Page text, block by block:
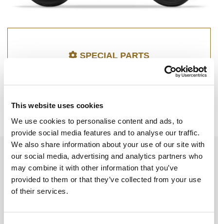
This website uses cookies
We use cookies to personalise content and ads, to
provide social media features and to analyse our traffic.
We also share information about your use of our site with
our social media, advertising and analytics partners who
may combine it with other information that you’ve
provided to them or that they’ve collected from your use
of their services.
SPECIAL PARTS
SPEED TWIN 900 (2025 UNTIL NOW)
EMAIL NEWSLETTER
Subscribe to our newsletter